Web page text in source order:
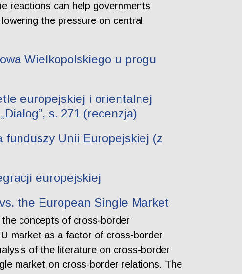
reactions can help governments
the pressure on central
Wielkopolskiego u progu
europejskiej i orientalnej
s. 271 (recenzja)
funduszy Unii Europejskiej (z
europejskiej
the European Single Market
concepts of cross-border
market as a factor of cross-border
of the literature on cross-border
market on cross-border relations. The